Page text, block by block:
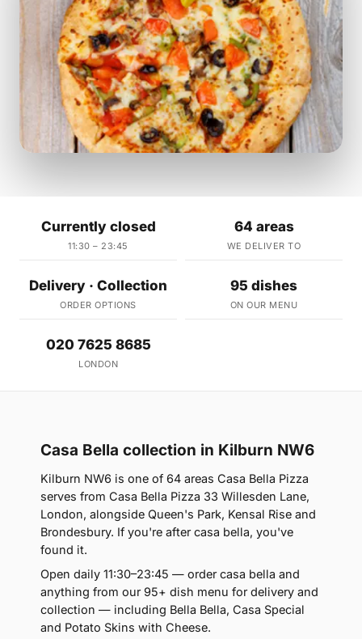
Currently closed
11:30 – 23:45
64 areas
WE DELIVER TO
Delivery · Collection
ORDER OPTIONS
95 dishes
ON OUR MENU
020 7625 8685
LONDON
Casa Bella collection in Kilburn NW6
Kilburn NW6 is one of 64 areas Casa Bella Pizza
serves from Casa Bella Pizza 33 Willesden Lane,
London, alongside Queen's Park, Kensal Rise and
Brondesbury. If you're after casa bella, you've
found it.
Open daily 11:30–23:45 — order casa bella and
anything from our 95+ dish menu for delivery and
collection — including Bella Bella, Casa Special
and Potato Skins with Cheese.